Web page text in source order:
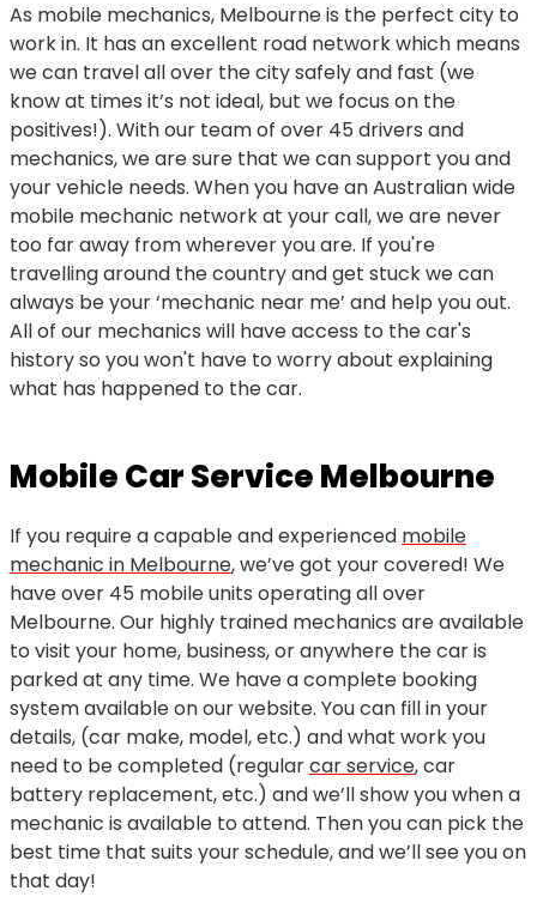
As mobile mechanics, Melbourne is the perfect city to
work in. It has an excellent road network which means
we can travel all over the city safely and fast (we
know at times it’s not ideal, but we focus on the
positives!). With our team of over 45 drivers and
mechanics, we are sure that we can support you and
your vehicle needs. When you have an Australian wide
mobile mechanic network at your call, we are never
too far away from wherever you are. If you're
travelling around the country and get stuck we can
always be your ‘mechanic near me’ and help you out.
All of our mechanics will have access to the car's
history so you won't have to worry about explaining
what has happened to the car.
Mobile Car Service Melbourne
If you require a capable and experienced mobile
mechanic in Melbourne, we’ve got your covered! We
have over 45 mobile units operating all over
Melbourne. Our highly trained mechanics are available
to visit your home, business, or anywhere the car is
parked at any time. We have a complete booking
system available on our website. You can fill in your
details, (car make, model, etc.) and what work you
need to be completed (regularcar service, car
battery replacement, etc.) and we’ll show you when a
mechanic is available to attend. Then you can pick the
best time that suits your schedule, and we’ll see you on
that day!